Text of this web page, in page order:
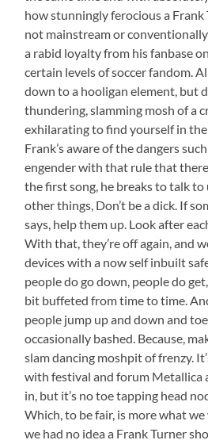
how stunningly ferocious a Frank
not mainstream or
a rabid loyalty from his fanbase
certain levels of soccer fandom.
down to a hooligan element, but
thundering, slamming mosh of a
exhilarating to find yourself in
Frank’s aware of the dangers
engender with that rule that
the first song, he breaks to talk to
other things, Don’t be a dick. If
says, help them up. Look after
With that, they’re off again, and
devices with a now self inbuilt
people do go down, people do
bit buffeted from time to time.
people jump up and down and
occasionally bashed. Because,
slam dancing moshpit of frenzy.
with festival and forum Metallica
in, but it’s no toe tapping head
Which, to be fair, is more what
we had no idea a Frank Turner